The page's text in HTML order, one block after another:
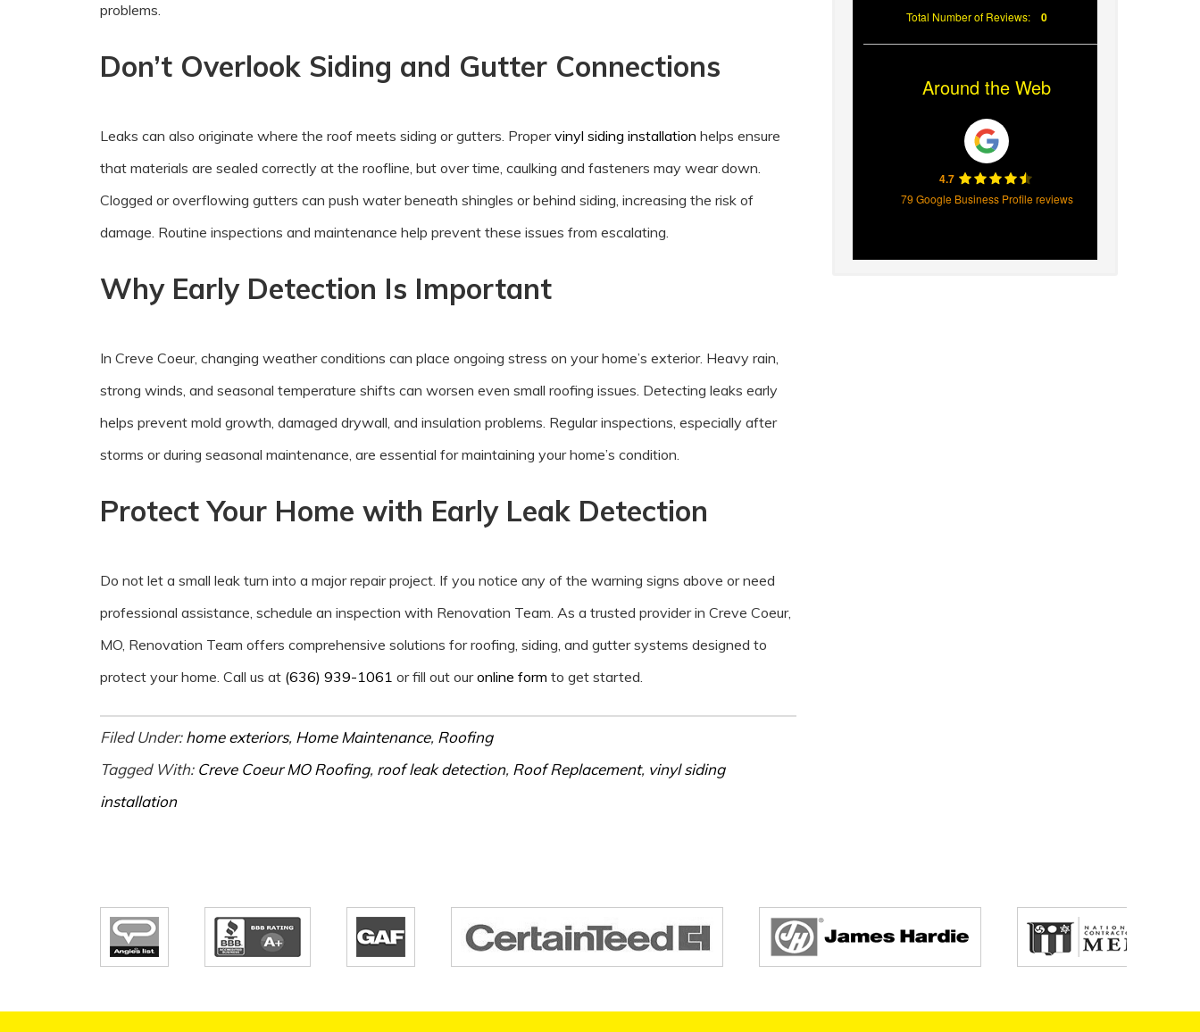
problems.
Don’t Overlook Siding and Gutter Connections
Leaks can also originate where the roof meets siding or gutters. Propervinyl siding installation helps ensure
that materials are sealed correctly at the roofline, but over time, caulking and fasteners may wear down.
Clogged or overflowing gutters can push water beneath shingles or behind siding, increasing the risk of
damage. Routine inspections and maintenance help prevent these issues from escalating.
Why Early Detection Is Important
In Creve Coeur, changing weather conditions can place ongoing stress on your home’s exterior. Heavy rain,
strong winds, and seasonal temperature shifts can worsen even small roofing issues. Detecting leaks early
helps prevent mold growth, damaged drywall, and insulation problems. Regular inspections, especially after
storms or during seasonal maintenance, are essential for maintaining your home’s condition.
Protect Your Home with Early Leak Detection
Do not let a small leak turn into a major repair project. If you notice any of the warning signs above or need
professional assistance, schedule an inspection with Renovation Team. As a trusted provider in Creve Coeur,
MO, Renovation Team offers comprehensive solutions for roofing, siding, and gutter systems designed to
protect your home. Call us at (636) 939-1061 or fill out ouronline form to get started.
Filed Under:home exteriors, Home Maintenance, Roofing
Tagged With: Creve Coeur MO Roofing, roof leak detection, Roof Replacement, vinyl siding
installation
Total Number of Reviews: 0
Around the Web
4.7
79 Google Business Profile reviews